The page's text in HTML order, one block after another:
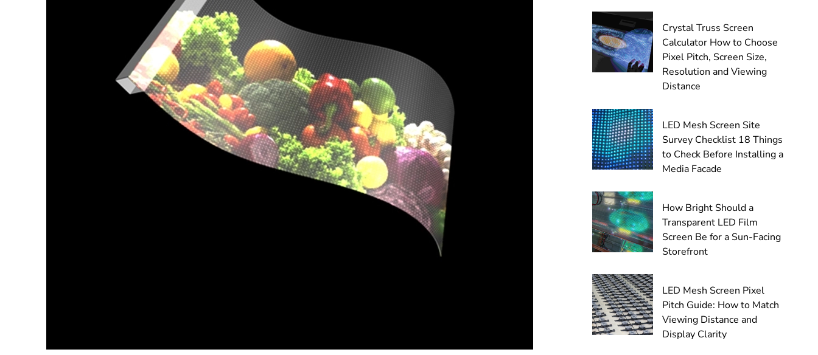
Crystal Truss Screen
Calculator How to Choose
Pixel Pitch, Screen Size,
Resolution and Viewing
Distance
LED Mesh Screen Site
Survey Checklist 18 Things
to Check Before Installing a
Media Facade
How Bright Should a
Transparent LED Film
Screen Be for a Sun-Facing
Storefront
LED Mesh Screen Pixel
Pitch Guide: How to Match
Viewing Distance and
Display Clarity